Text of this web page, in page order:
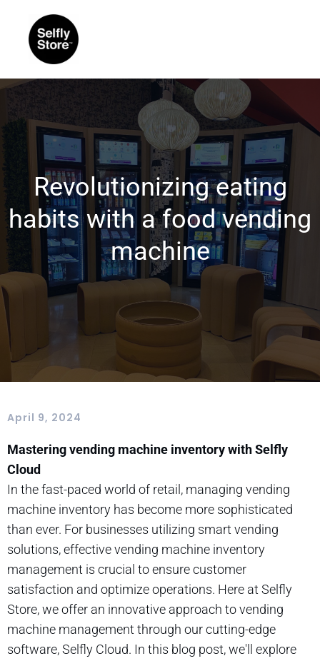
Revolutionizing eating
habits with a food vending
machine
April 9, 2024
Mastering vending machine inventory with Selfly
Cloud
In the fast-paced world of retail, managing vending
machine inventory has become more sophisticated
than ever. For businesses utilizing smart vending
solutions, effective vending machine inventory
management is crucial to ensure customer
satisfaction and optimize operations. Here at Selfly
Store, we offer an innovative approach to vending
machine management through our cutting-edge
software, Selfly Cloud. In this blog post, we'll explore